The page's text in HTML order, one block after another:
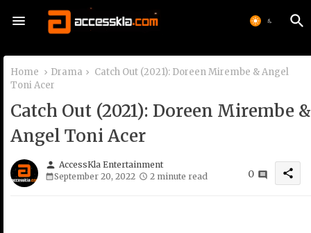
Home Drama
Catch Out (2021): Doreen Mirembe & Angel
Toni Acer
Catch Out (2021): Doreen Mirembe &
Angel Toni Acer
person AccessKla Entertainment
September 20, 2022
2 minute read 0 share